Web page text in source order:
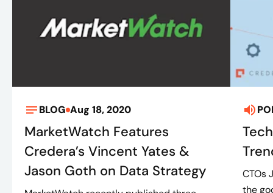
BLOG Aug 18, 2020
MarketWatch Features
Credera’s Vincent Yates &
Jason Goth on Data Strategy
CTOs
the